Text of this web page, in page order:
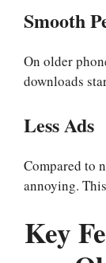
Smooth
On older
downloads
Less Ads
Compared to
annoying.
Key